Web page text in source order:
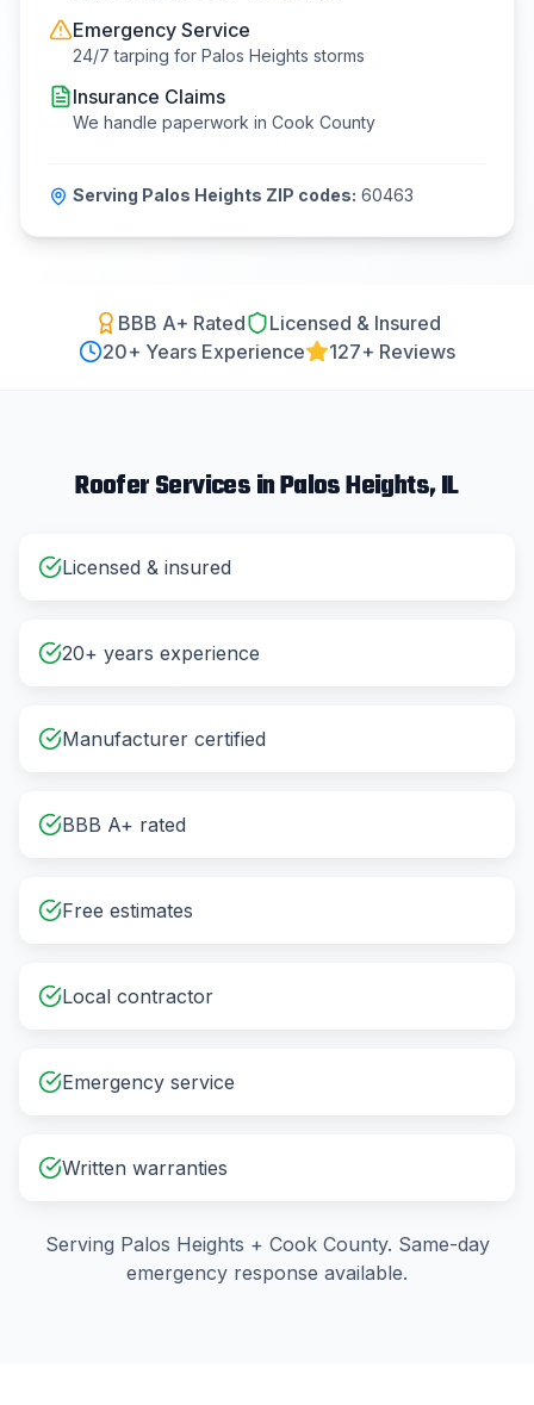
Emergency Service
24/7 tarping for Palos Heights storms
Insurance Claims
We handle paperwork in Cook County
Serving Palos Heights ZIP codes: 60463
BBB A+ Rated
Licensed & Insured
20+ Years Experience 127+ Reviews
RooferServices inPalos Heights, IL
Licensed & insured
20+ years experience
Manufacturer certified
BBB A+ rated
Free estimates
Local contractor
Emergency service
Written warranties
Serving Palos Heights + Cook County. Same-day
emergency response available.